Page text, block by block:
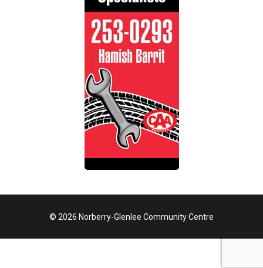
© 2026 Norberry-Glenlee Community Centre